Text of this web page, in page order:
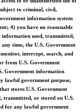
to criminal, civil,
information system
4) you have no reasonable
used, transmitted,
time, the U.S. Government
intercept, search, and
from U.S. Government
Government information
lawful government purpose,
stores U.S. Government
transmitted, or stored on U.S.
for any lawful government